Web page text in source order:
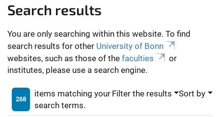
Search results
You are only searching within this website. To find
search results for other University of Bonn
websites, such as those of the faculties
or
institutes, please use a search engine.
268
items matching your
search terms.
Filter the results Sort by